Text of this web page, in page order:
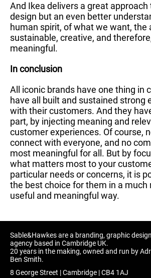
And Ikea delivers a great
design but an even better
human spirit, of what we want, the
sustainable, creative, and
meaningful.
In conclusion
All iconic brands have one thing in
have all built and sustained strong
with their customers. And they
part, by injecting meaning and
customer experiences. Of course,
connect with everyone, and no
most meaningful for all. But by
what matters most to your
particular needs or concerns, it is
the best choice for them in a much
useful and meaningful way.
Sable&Hawkes are a branding, graphic
agency based in Cambridge UK.
20 years in the making, owned and run by
Ben Smith.
8 George Street | Cambridge | CB4 1AJ